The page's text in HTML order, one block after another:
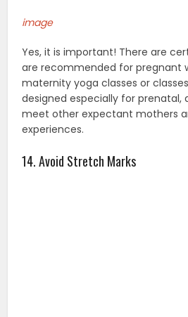
image
Yes, it is important! There are
are recommended for pregnant
maternity yoga classes or
designed especially for
meet other expectant mothers
experiences.
14. Avoid Stretch Marks